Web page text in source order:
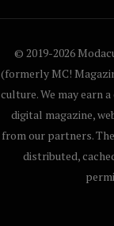
© 2019-2026
(formerly MC!
culture. We may earn
digital magazine,
from our partners.
distributed,